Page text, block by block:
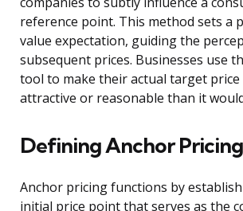
reference point. This method sets a
value expectation, guiding the
subsequent prices. Businesses use
tool to make their actual target
attractive or reasonable than it
Defining Anchor Pricing
Anchor pricing functions by
initial price point that serves as the